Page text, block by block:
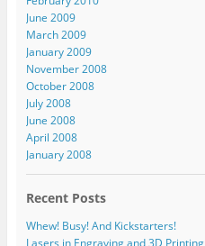
June 2009
March 2009
January 2009
November 2008
October 2008
July 2008
June 2008
April 2008
January 2008
Recent Posts
Whew! Busy! And Kickstarters!
Lasers in Engraving and 3D Printing